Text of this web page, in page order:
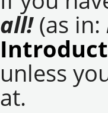
all!(as in:
unless
at.